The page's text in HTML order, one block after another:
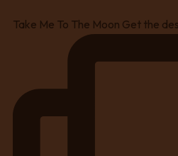
Take Me To The Moon Get the